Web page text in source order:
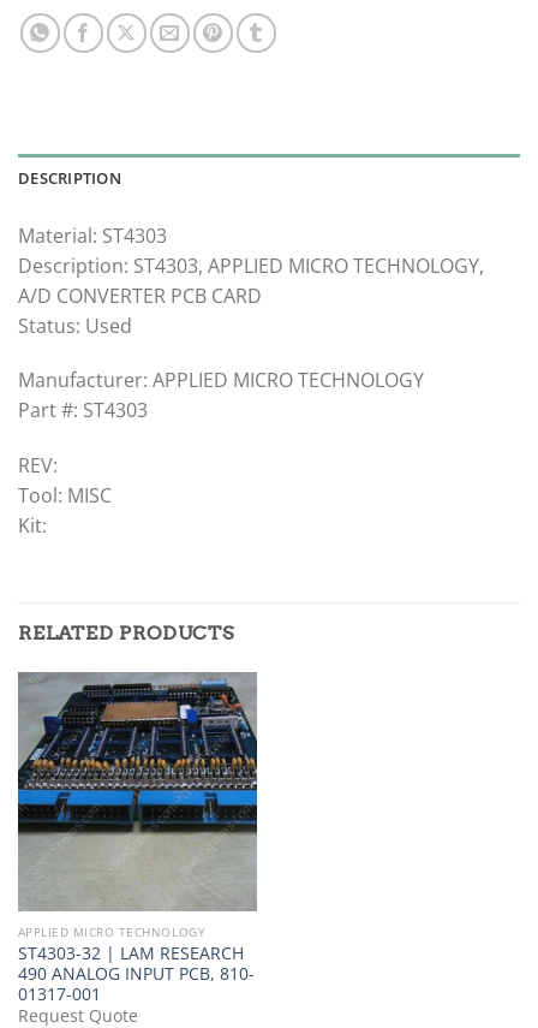
DESCRIPTION
Material: ST4303
Description: ST4303, APPLIED MICRO TECHNOLOGY,
A/D CONVERTER PCB CARD
Status: Used
Manufacturer: APPLIED MICRO TECHNOLOGY
Part #: ST4303
REV:
Tool: MISC
Kit:
RELATED PRODUCTS
APPLIED MICRO TECHNOLOGY
ST4303-32 | LAM RESEARCH
490 ANALOG INPUT PCB, 810-
01317-001
Request Quote